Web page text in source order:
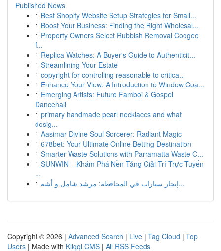
Published News
1 Best Shopify Website Setup Strategies for Small...
1 Boost Your Business: Finding the Right Wholesal...
1 Property Owners Select Rubbish Removal Coogee
f...
1 Replica Watches: A Buyer's Guide to Authenticit...
1 Streamlining Your Estate
1 copyright for controlling reasonable to critica...
1 Enhance Your View: A Introduction to Window Coa...
1 Emerging Artists: Future Famboi & Gospel
Dancehall
1 primary handmade pearl necklaces and what
desig...
1 Aasimar Divine Soul Sorcerer: Radiant Magic
1 678bet: Your Ultimate Online Betting Destination
1 Smarter Waste Solutions with Parramatta Waste C...
1 SUNWIN – Khám Phá Nền Tảng Giải Trí Trực Tuyến
...
1
إيجار سيارات في المحافظة: مرشد شامل و أشه...
Copyright © 2026 | Advanced Search | Live | Tag Cloud | Top
Users | Made with Kliqqi CMS | All RSS Feeds